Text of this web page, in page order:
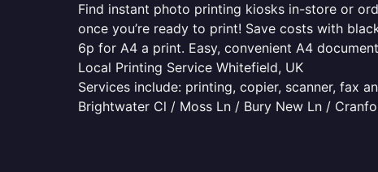
Find instant photo printing kiosks in-store or
once you’re ready to print! Save costs with
6p for A4 a print. Easy, convenient A4
Local Printing Service Whitefield, UK
Services include: printing, copier, scanner, fax
Brightwater Cl / Moss Ln / Bury New Ln /